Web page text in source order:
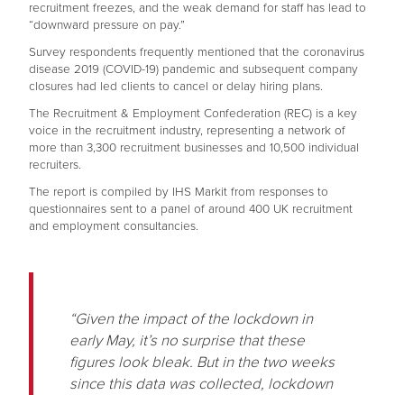
recruitment freezes, and the weak demand for staff has lead to
“downward pressure on pay.”
Survey respondents frequently mentioned that the coronavirus
disease 2019 (COVID-19) pandemic and subsequent company
closures had led clients to cancel or delay hiring plans.
The Recruitment & Employment Confederation (REC) is a key
voice in the recruitment industry, representing a network of
more than 3,300 recruitment businesses and 10,500 individual
recruiters.
The report is compiled by IHS Markit from responses to
questionnaires sent to a panel of around 400 UK recruitment
and employment consultancies.
“Given the impact of the lockdown in
early May, it’s no surprise that these
figures look bleak. But in the two weeks
since this data was collected, lockdown